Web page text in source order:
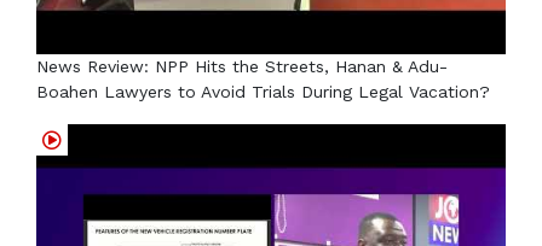
News Review: NPP Hits the Streets, Hanan & Adu-
Boahen Lawyers to Avoid Trials During Legal Vacation?